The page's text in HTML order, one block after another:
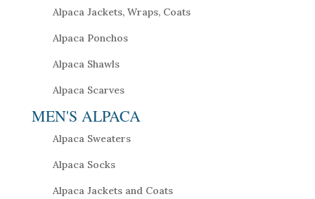
Alpaca Jackets, Wraps, Coats
Alpaca Ponchos
Alpaca Shawls
Alpaca Scarves
MEN'S ALPACA
Alpaca Sweaters
Alpaca Socks
Alpaca Jackets and Coats